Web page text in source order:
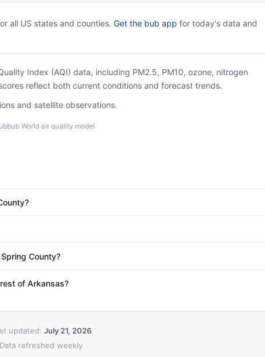
all US states and counties. Get the bub app for today's data and
Index (AQI) data, including PM2.5, PM10, ozone, nitrogen
reflect both current conditions and forecast trends.
and satellite observations.
World air quality model
County?
of Arkansas?
updated: July 21, 2026
Data refreshed weekly